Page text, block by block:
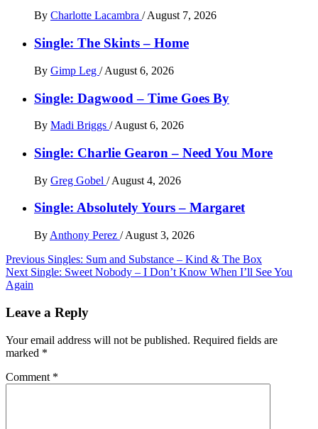
By Charlotte Lacambra / August 7, 2026
Single: The Skints – Home
By Gimp Leg / August 6, 2026
Single: Dagwood – Time Goes By
By Madi Briggs / August 6, 2026
Single: Charlie Gearon – Need You More
By Greg Gobel / August 4, 2026
Single: Absolutely Yours – Margaret
By Anthony Perez / August 3, 2026
Post
navigation
Previous Singles: Sum and Substance – Kind & The Box
Next Single: Sweet Nobody – I Don’t Know When I’ll See You
Again
Leave a Reply
Your email address will not be published. Required fields are
marked *
Comment *